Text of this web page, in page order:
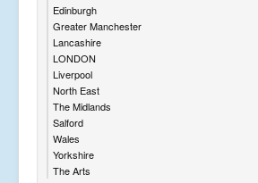
Edinburgh
Greater Manchester
Lancashire
LONDON
Liverpool
North East
The Midlands
Salford
Wales
Yorkshire
The Arts